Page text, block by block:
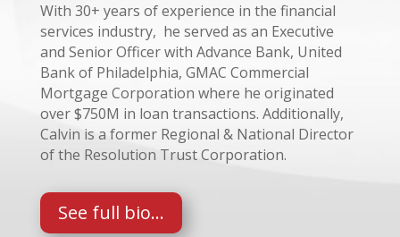
With 30+ years of experience in the financial
services industry, he served as an Executive
and Senior Officer with Advance Bank, United
Bank of Philadelphia, GMAC Commercial
Mortgage Corporation where he originated
over $750M in loan transactions. Additionally,
Calvin is a former Regional & National Director
of the Resolution Trust Corporation.
See full bio...